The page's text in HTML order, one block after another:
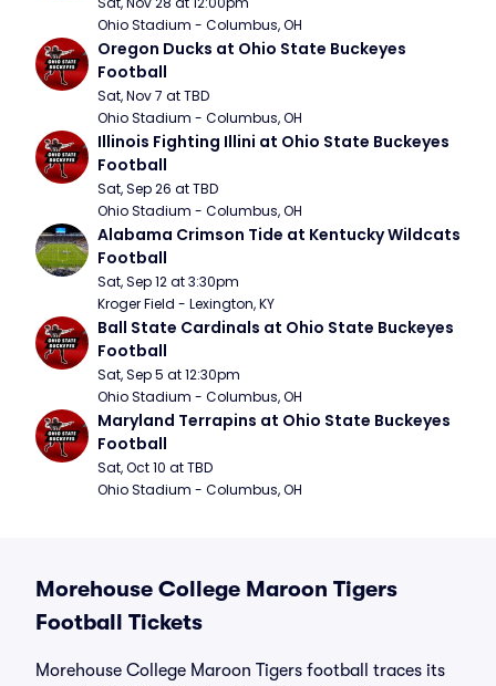
Ohio Stadium - Columbus, OH
Oregon Ducks at Ohio State Buckeyes
Football
Sat, Nov 7 at TBD
Ohio Stadium - Columbus, OH
Illinois Fighting Illini at Ohio State Buckeyes
Football
Sat, Sep 26 at TBD
Ohio Stadium - Columbus, OH
Alabama Crimson Tide at Kentucky Wildcats
Football
Sat, Sep 12 at 3:30pm
Kroger Field - Lexington, KY
Ball State Cardinals at Ohio State Buckeyes
Football
Sat, Sep 5 at 12:30pm
Ohio Stadium - Columbus, OH
Maryland Terrapins at Ohio State Buckeyes
Football
Sat, Oct 10 at TBD
Ohio Stadium - Columbus, OH
Morehouse College Maroon Tigers
Football Tickets
Morehouse College Maroon Tigers football traces its